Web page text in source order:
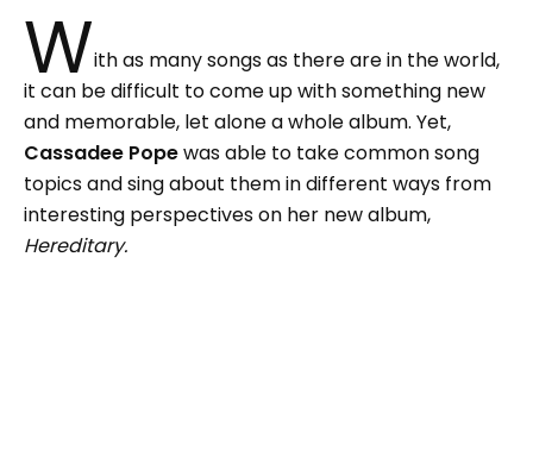
With as many songs as there are in the world,
it can be difficult to come up with something new
and memorable, let alone a whole album. Yet,
Cassadee Popewas able to take common song
topics and sing about them in different ways from
interesting perspectives on her new album,
Hereditary.